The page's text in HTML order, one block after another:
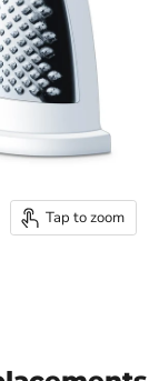
Tap to zoom